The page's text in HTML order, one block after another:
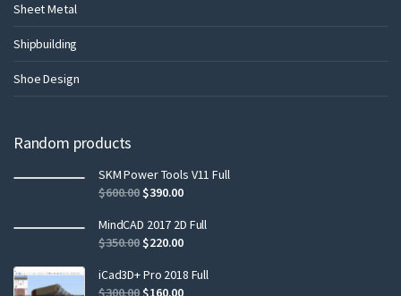
Sheet Metal
Shipbuilding
Shoe Design
Random products
SKM Power Tools V11 Full
$600.00$390.00
MindCAD 2017 2D Full
$350.00$220.00
iCad3D+ Pro 2018 Full
$300.00 $160.00